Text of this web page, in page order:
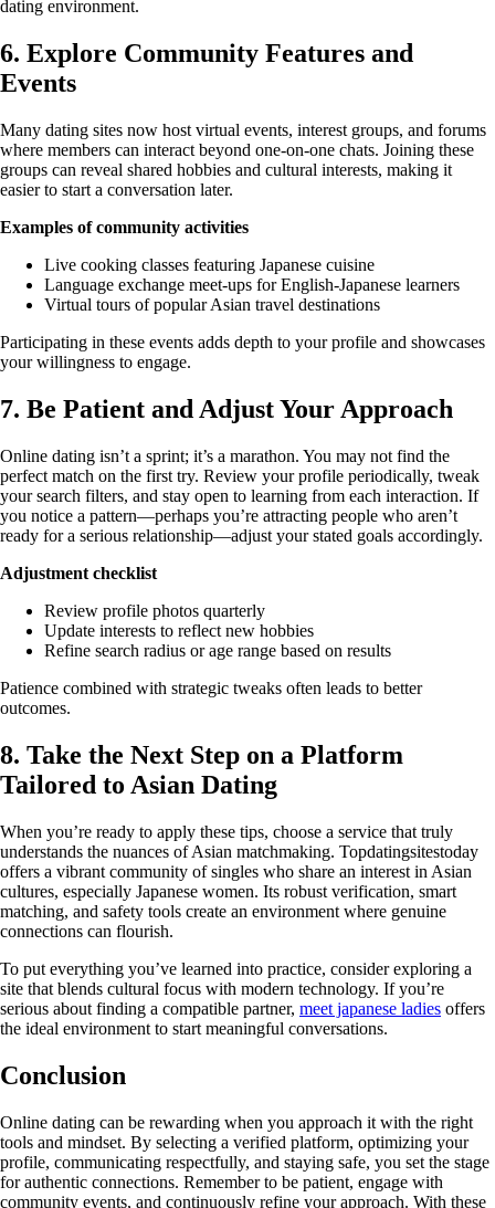
dating environment.
6. Explore Community Features and
Events
Many dating sites now host virtual events, interest groups, and forums
where members can interact beyond one‑on‑one chats. Joining these
groups can reveal shared hobbies and cultural interests, making it
easier to start a conversation later.
Examples of community activities
Live cooking classes featuring Japanese cuisine
Language exchange meet‑ups for English‑Japanese learners
Virtual tours of popular Asian travel destinations
Participating in these events adds depth to your profile and showcases
your willingness to engage.
7. Be Patient and Adjust Your Approach
Online dating isn’t a sprint; it’s a marathon. You may not find the
perfect match on the first try. Review your profile periodically, tweak
your search filters, and stay open to learning from each interaction. If
you notice a pattern—perhaps you’re attracting people who aren’t
ready for a serious relationship—adjust your stated goals accordingly.
Adjustment checklist
Review profile photos quarterly
Update interests to reflect new hobbies
Refine search radius or age range based on results
Patience combined with strategic tweaks often leads to better
outcomes.
8. Take the Next Step on a Platform
Tailored to Asian Dating
When you’re ready to apply these tips, choose a service that truly
understands the nuances of Asian matchmaking. Topdatingsitestoday
offers a vibrant community of singles who share an interest in Asian
cultures, especially Japanese women. Its robust verification, smart
matching, and safety tools create an environment where genuine
connections can flourish.
To put everything you’ve learned into practice, consider exploring a
site that blends cultural focus with modern technology. If you’re
serious about finding a compatible partner, meet japanese ladies offers
the ideal environment to start meaningful conversations.
Conclusion
Online dating can be rewarding when you approach it with the right
tools and mindset. By selecting a verified platform, optimizing your
profile, communicating respectfully, and staying safe, you set the stage
for authentic connections. Remember to be patient, engage with
community events, and continuously refine your approach. With these